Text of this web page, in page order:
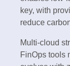
key, with
reduce
Multi-cloud
FinOps tools